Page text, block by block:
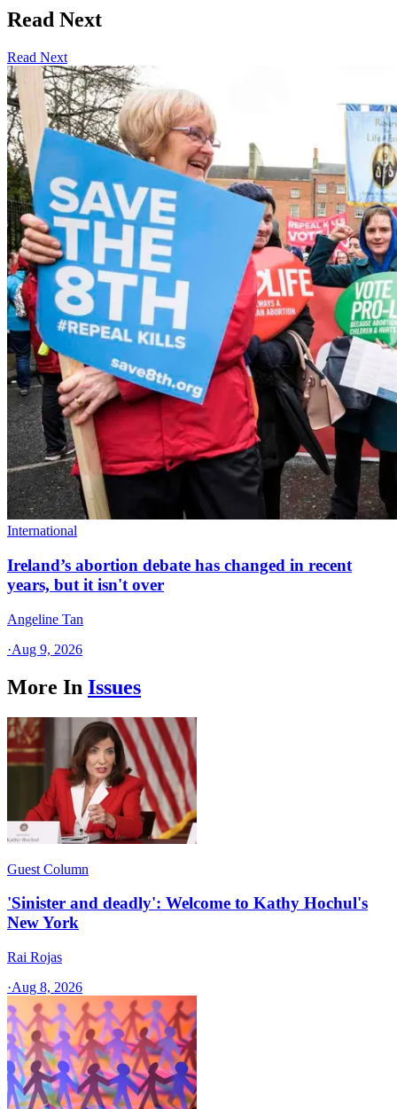
Read Next
Read Next
International
Ireland’s abortion debate has changed in recent
years, but it isn't over
Angeline Tan
·Aug 9, 2026
More In Issues
Guest Column
'Sinister and deadly': Welcome to Kathy Hochul's
New York
Rai Rojas
·Aug 8, 2026